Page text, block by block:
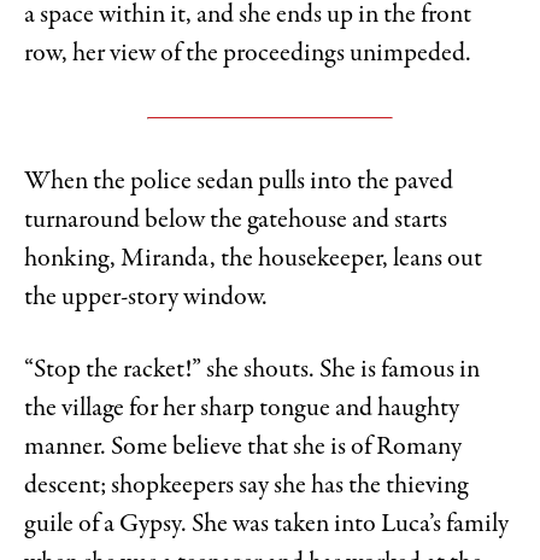
a space within it, and she ends up in the front
row, her view of the proceedings unimpeded.
When the police sedan pulls into the paved
turnaround below the gatehouse and starts
honking, Miranda, the housekeeper, leans out
the upper-story window.
“Stop the racket!” she shouts. She is famous in
the village for her sharp tongue and haughty
manner. Some believe that she is of Romany
descent; shopkeepers say she has the thieving
guile of a Gypsy. She was taken into Luca’s family